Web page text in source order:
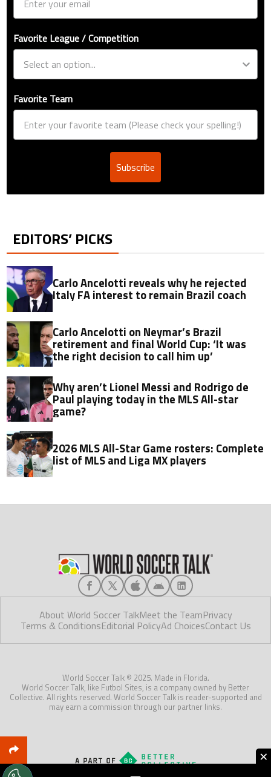
Favorite League / Competition
Favorite Team
Subscribe
EDITORS’ PICKS
Carlo Ancelotti reveals why he rejected
Italy FA interest to remain Brazil coach
Carlo Ancelotti on Neymar’s Brazil
retirement and final World Cup: ‘It was
the right decision to call him up’
Why aren’t Lionel Messi and Rodrigo de
Paul playing today in the MLS All-star
game?
2026 MLS All-Star Game rosters: Complete
list of MLS and Liga MX players
About World Soccer TalkMeet the TeamPrivacy
Terms & ConditionsEditorial PolicyAd ChoicesContact Us
World Soccer Talk © 2025. Made in Florida.
World Soccer Talk, like Futbol Sites, is a company owned by Better
Collective. All rights reserved. World Soccer Talk is reader-supported and
may earn a commission through our partner links.
×